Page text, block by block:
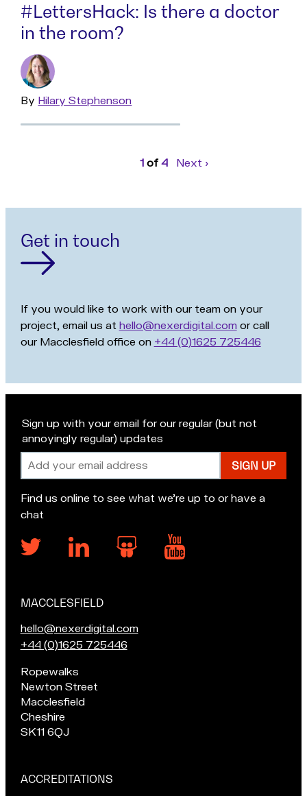
#LettersHack: Is there a doctor
in the room?
By Read
Hilary Stephenson
Page
1of 4 Next page
›
Get in touch
If you would like to work with our team on your
project, email us at hello@nexerdigital.com or call
our Macclesfield office on +44 (0)1625 725446
Sign up with your email for our regular (but not
annoyingly regular) updates
Email
address
Find us online to see what we’re up to or have a
chat
Our
MACCLESFIELD
E
m
i
l
u
s
hello@nexerdigital.com
C
l
l
o
u
a
+44 (0)1625 725446
Pop
in
for
a
chat
in
Ropewalks
Newton Street
Macclesfield
Cheshire
SK11 6QJ
ACCREDITATIONS